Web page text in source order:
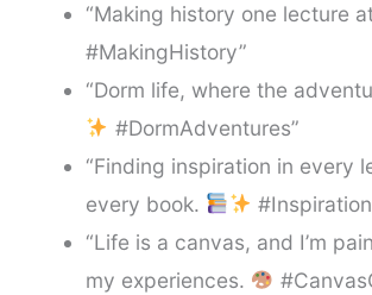
“Making history one lecture
#MakingHistory”
“Dorm life, where the
#DormAdventures”
“Finding inspiration in every
every book.
“Life is a canvas, and I’m
my experiences.